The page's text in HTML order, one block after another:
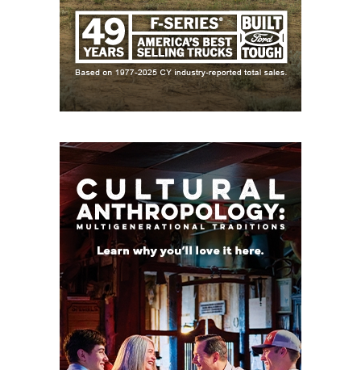
https://www.texasfootball.com/articles/article/
url=2025/03/18/revealed-top-10-2026-txhsfb-wide-
receiver-prospects